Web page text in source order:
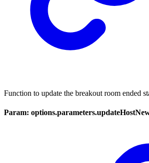
Function to update the breakout room ended
Param: